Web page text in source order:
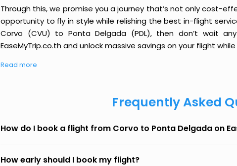
Through this, we promise you a journey that’s not only cost-
opportunity to fly in style while relishing the best in-flight
Corvo (CVU) to Ponta Delgada (PDL), then don’t wait
EaseMyTrip.co.th and unlock massive savings on your flight
Read more
Frequently Asked
How do I book a flight from Corvo to Ponta Delgada on
How early should I book my flight?